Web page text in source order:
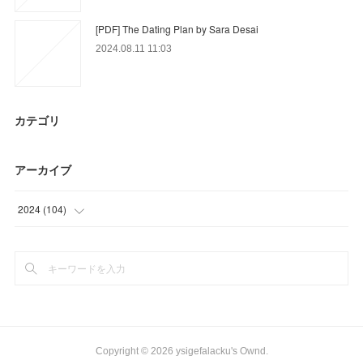
[PDF] The Dating Plan by Sara Desai
2024.08.11 11:03
カテゴリ
アーカイブ
2024 (104)
(
Copyright © 2026 ysigefalacku's Ownd .